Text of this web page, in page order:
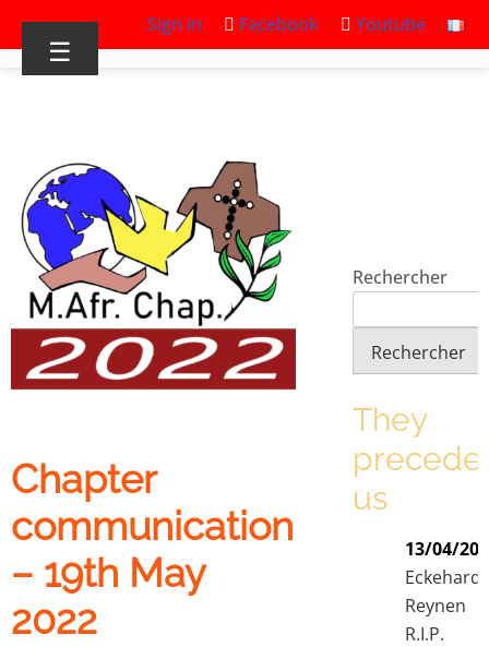
Sign in Facebook Youtube
☰
Chapter
communication
– 19th May
2022
Rechercher
Rechercher
They
us
13/04/
Eckehard
Reynen
R.I.P.